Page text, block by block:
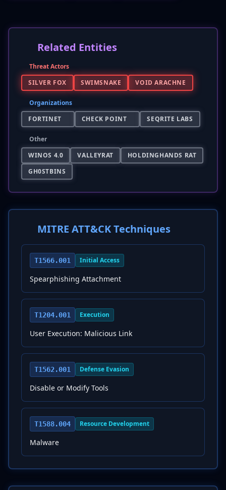
Related Entities
Threat Actors
SILVER FOX
SWIMSNAKE VOID ARACHNE
Organizations
FORTINET
CHECK POINT SEQRITE LABS
Other
WINOS 4.0
VALLEYRAT
HOLDINGHANDS RAT
GH0STBINS
MITRE ATT&CK Techniques
T1566.001 Initial Access
Spearphishing Attachment
T1204.001 Execution
User Execution: Malicious Link
T1562.001 Defense Evasion
Disable or Modify Tools
T1588.004 Resource Development
Malware